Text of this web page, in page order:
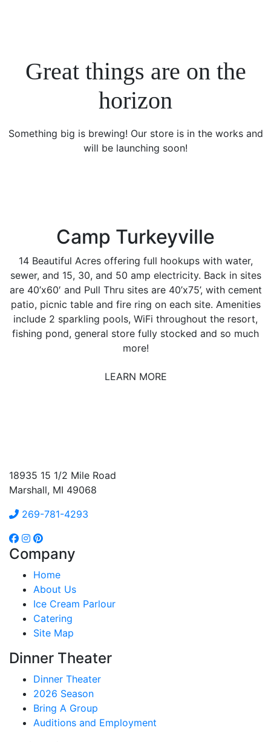
Great things are on the
horizon
Something big is brewing! Our store is in the works and
will be launching soon!
Camp Turkeyville
14 Beautiful Acres offering full hookups with water,
sewer, and 15, 30, and 50 amp electricity. Back in sites
are 40’x60′ and Pull Thru sites are 40’x75’, with cement
patio, picnic table and fire ring on each site. Amenities
include 2 sparkling pools, WiFi throughout the resort,
fishing pond, general store fully stocked and so much
more!
LEARN MORE
18935 15 1/2 Mile Road
Marshall, MI 49068
269-781-4293
Company
Home
About Us
Ice Cream Parlour
Catering
Site Map
Dinner Theater
Dinner Theater
2026 Season
Bring A Group
Auditions and Employment